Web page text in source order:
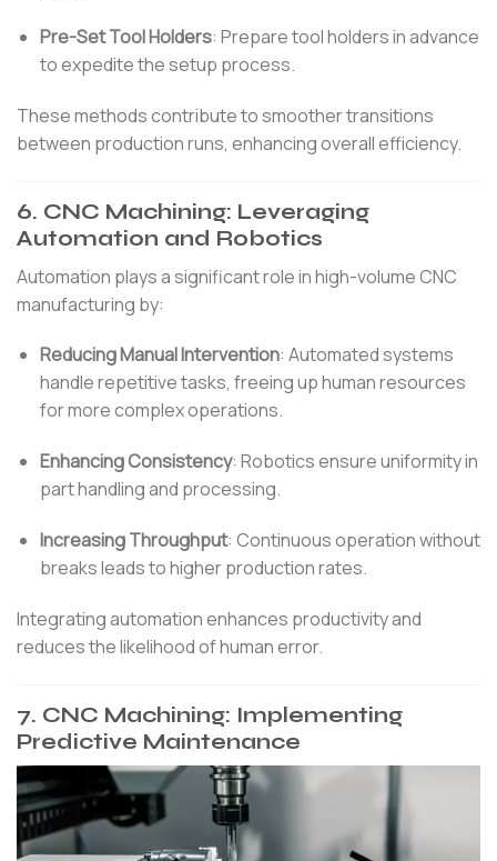
Pre-Set Tool Holders: Prepare tool holders in advance
to expedite the setup process.
These methods contribute to smoother transitions
between production runs, enhancing overall efficiency.
6. CNC Machining: Leveraging
Automation and Robotics
Automation plays a significant role in high-volume CNC
manufacturing by:
Reducing Manual Intervention: Automated systems
handle repetitive tasks, freeing up human resources
for more complex operations.
Enhancing Consistency: Robotics ensure uniformity in
part handling and processing.
Increasing Throughput: Continuous operation without
breaks leads to higher production rates.
Integrating automation enhances productivity and
reduces the likelihood of human error.
7. CNC Machining: Implementing
Predictive Maintenance